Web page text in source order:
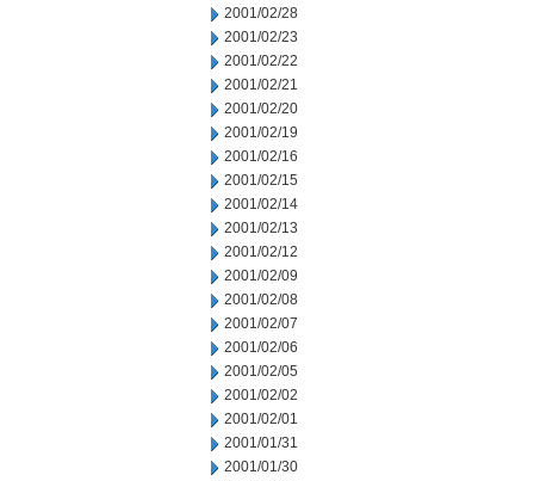
2001/02/28
2001/02/23
2001/02/22
2001/02/21
2001/02/20
2001/02/19
2001/02/16
2001/02/15
2001/02/14
2001/02/13
2001/02/12
2001/02/09
2001/02/08
2001/02/07
2001/02/06
2001/02/05
2001/02/02
2001/02/01
2001/01/31
2001/01/30